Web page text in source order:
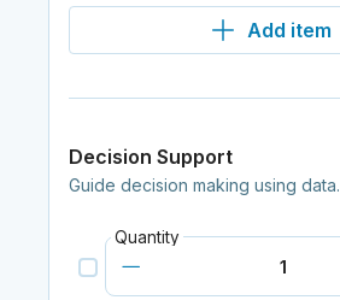
Add item
Decision Support
Guide decision making using data.
Quantity